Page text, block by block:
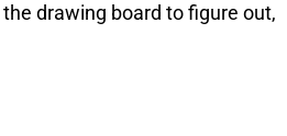
drawing board to figure out,